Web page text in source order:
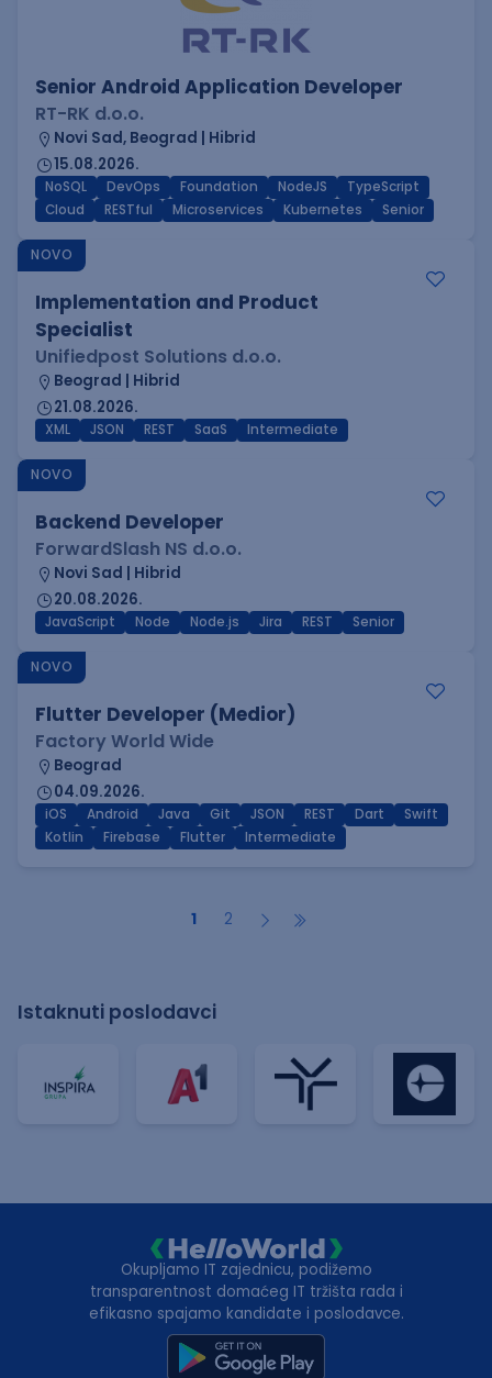
Senior Android Application Developer
RT-RK d.o.o.
Novi Sad, Beograd | Hibrid
15.08.2026.
NoSQL DevOps Foundation NodeJS
TypeScript
Cloud
RESTful Microservices Kubernetes Senior
NOVO
Implementation and Product
Specialist
Unifiedpost Solutions d.o.o.
Beograd | Hibrid
21.08.2026.
XML JSON REST SaaS Intermediate
NOVO
Backend Developer
ForwardSlash NS d.o.o.
Novi Sad | Hibrid
20.08.2026.
JavaScript Node Node.js Jira REST Senior
NOVO
Flutter Developer (Medior)
Factory World Wide
Beograd
04.09.2026.
iOS Android Java Git JSON REST Dart
Swift
Kotlin
Firebase Flutter Intermediate
1 2
Istaknuti poslodavci
Okupljamo IT zajednicu, podižemo
transparentnost domaćeg IT tržišta rada i
efikasno spajamo kandidate i poslodavce.